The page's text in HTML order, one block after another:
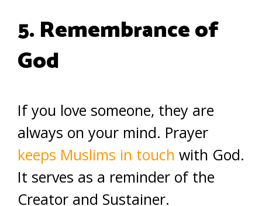
5. Remembrance of
God
If you love someone, they are
always on your mind. Prayer
keeps Muslims in touch with God.
It serves as a reminder of the
Creator and Sustainer.